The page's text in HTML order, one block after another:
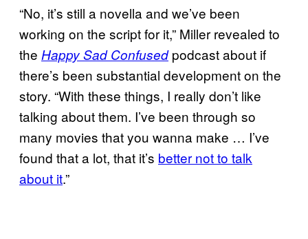
“No, it’s still a novella and we’ve been
working on the script for it,” Miller revealed to
the Happy Sad Confusedpodcast about if
there’s been substantial development on the
story. “With these things, I really don’t like
talking about them. I’ve been through so
many movies that you wanna make … I’ve
found that a lot, that it’s better not to talk
about it.”